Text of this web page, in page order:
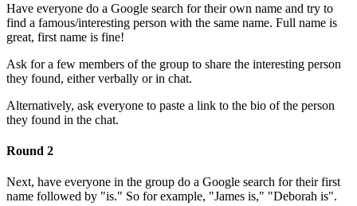
Have everyone do a Google search for their own name and try to
find a famous/interesting person with the same name. Full name is
great, first name is fine!
Ask for a few members of the group to share the interesting person
they found, either verbally or in chat.
Alternatively, ask everyone to paste a link to the bio of the person
they found in the chat.
Round 2
Next, have everyone in the group do a Google search for their first
name followed by "is." So for example, "James is," "Deborah is".